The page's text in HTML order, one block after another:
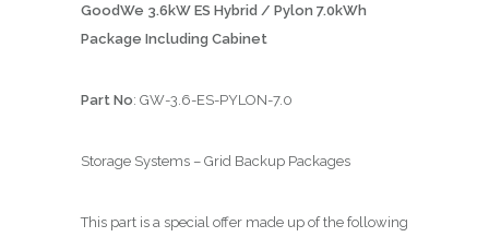
GoodWe 3.6kW ES Hybrid / Pylon 7.0kWh
Package Including Cabinet
Part No: GW-3.6-ES-PYLON-7.0
Storage Systems – Grid Backup Packages
This part is a special offer made up of the following